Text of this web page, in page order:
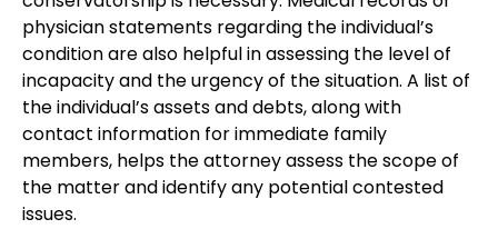
physician statements regarding the individual’s
condition are also helpful in assessing the level of
incapacity and the urgency of the situation. A list of
the individual’s assets and debts, along with
contact information for immediate family
members, helps the attorney assess the scope of
the matter and identify any potential contested
issues.